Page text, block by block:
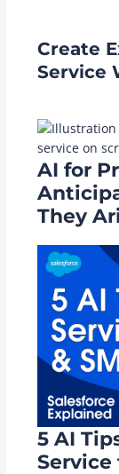
Create
Service
AI for
They
5 AI
Service